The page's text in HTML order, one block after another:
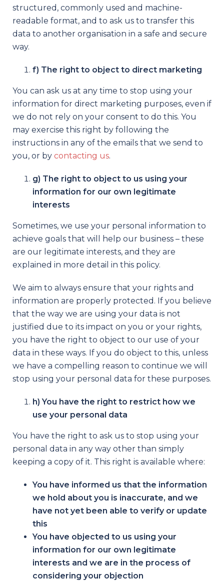
structured, commonly used and machine-
readable format, and to ask us to transfer this
data to another organisation in a safe and secure
way.
f) The right to object to direct marketing
You can ask us at any time to stop using your
information for direct marketing purposes, even if
we do not rely on your consent to do this. You
may exercise this right by following the
instructions in any of the emails that we send to
you, or by contacting us.
g) The right to object to us using your
information for our own legitimate
interests
Sometimes, we use your personal information to
achieve goals that will help our business – these
are our legitimate interests, and they are
explained in more detail in this policy.
We aim to always ensure that your rights and
information are properly protected. If you believe
that the way we are using your data is not
justified due to its impact on you or your rights,
you have the right to object to our use of your
data in these ways. If you do object to this, unless
we have a compelling reason to continue we will
stop using your personal data for these purposes.
h) You have the right to restrict how we
use your personal data
You have the right to ask us to stop using your
personal data in any way other than simply
keeping a copy of it. This right is available where:
You have informed us that the information
we hold about you is inaccurate, and we
have not yet been able to verify or update
this
You have objected to us using your
information for our own legitimate
interests and we are in the process of
considering your objection